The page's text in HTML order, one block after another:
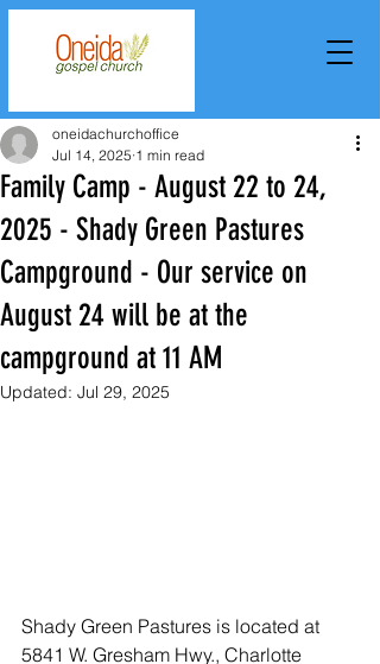
Family Camp - August 22 to 24,
2025 - Shady Green Pastures
Campground - Our service on
August 24 will be at the
campground at 11 AM
oneidachurchoffice
Jul 14, 2025 1 min read
Updated: Jul 29, 2025
Shady Green Pastures is located at
5841 W. Gresham Hwy., Charlotte